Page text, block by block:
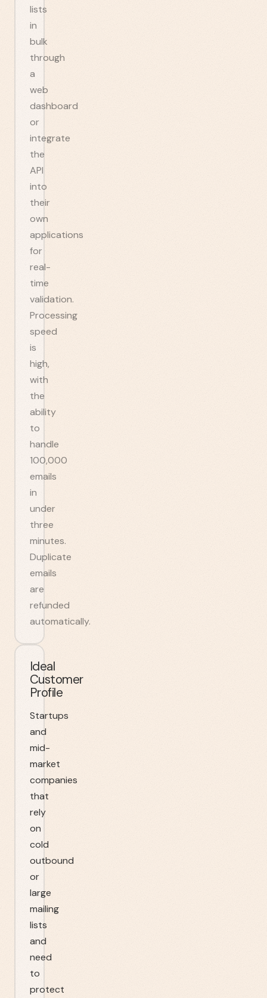
lists
in
bulk
through
a
web
dashboard
or
integrate
the
API
into
their
own
applications
for
real-
time
validation.
Processing
speed
is
high,
with
the
ability
to
handle
100,000
emails
in
under
three
minutes.
Duplicate
emails
are
refunded
automatically.
Ideal
Customer
Profile
Startups
and
mid-
market
companies
that
rely
on
cold
outbound
or
large
mailing
lists
and
need
to
protect